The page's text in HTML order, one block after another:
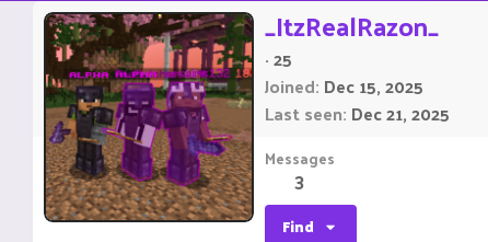
_ItzRealRazon_
·25
Joined Dec 15, 2025
Last seen Dec 21, 2025
Messages
3
Find